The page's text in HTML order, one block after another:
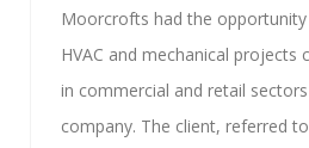
Moorcrofts had the
HVAC and mechanical projects
in commercial and retail
company. The client, referred